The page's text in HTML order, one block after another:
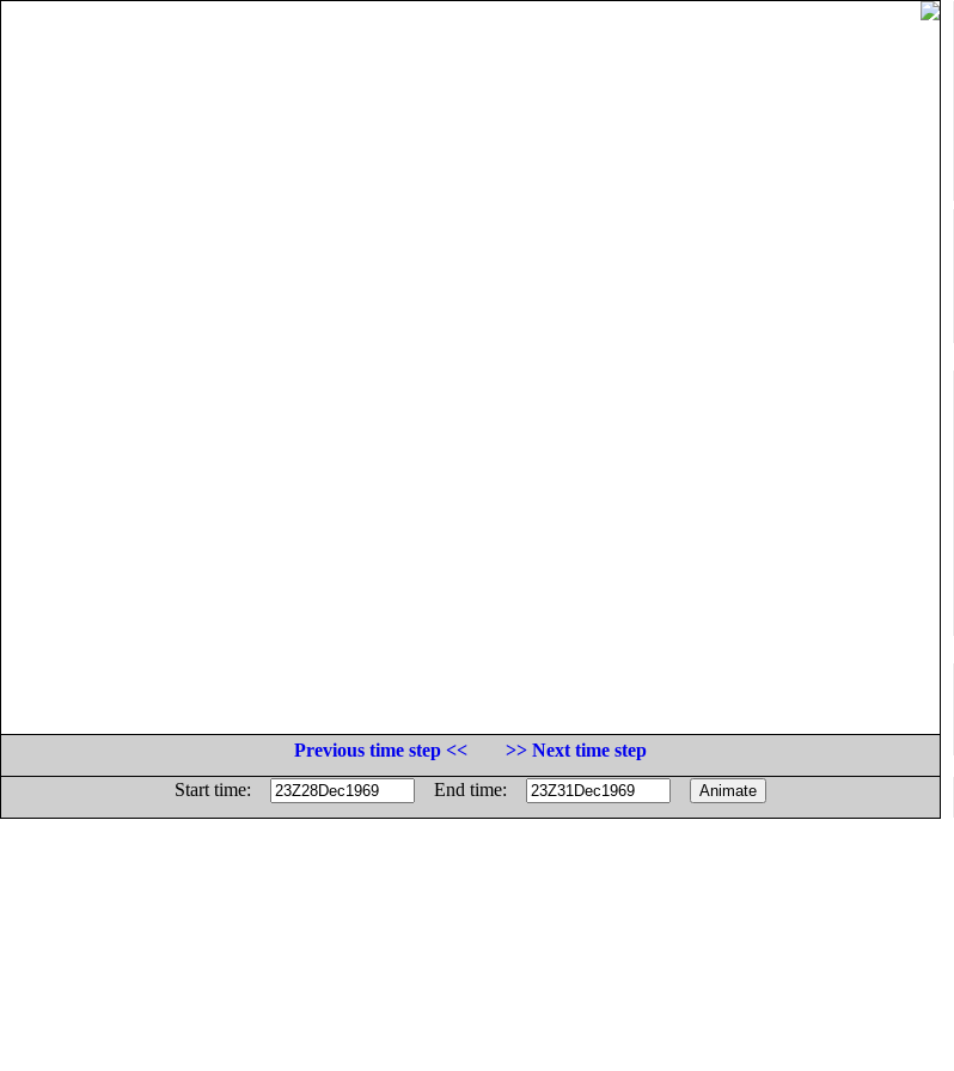
Previous time step <<
>> Next time step
Start time:
End time: